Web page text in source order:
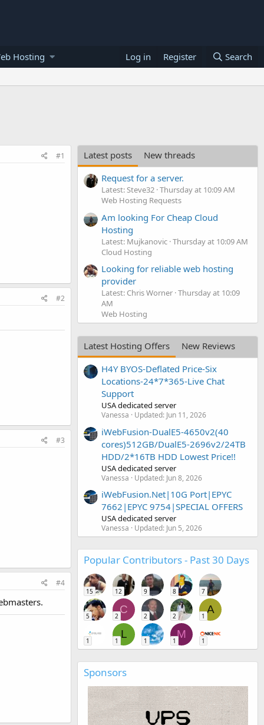
Hosting Log in Register Search
#1
#2
#3
#4
Latest posts
New threads
Request for a server.
Latest: Steve32 Thursday at 10:09 AM
Web Hosting Requests
Am looking For Cheap Cloud
Hosting
Latest: Mujkanovic Thursday at 10:09 AM
Cloud Hosting
Looking for reliable web hosting
provider
Latest: Chris Worner Thursday at 10:09
AM
Web Hosting
Latest Hosting Offers
New Reviews
H4Y BYOS-Deflated Price-Six
Locations-24*7*365-Live Chat
Support
USA dedicated server
Vanessa Updated: Jun 11, 2026
iWebFusion-DualE5-4650v2(40
cores)512GB/DualE5-2696v2/24TB
HDD/2*16TB HDD Lowest Price!!
USA dedicated server
Vanessa Updated: Jun 8, 2026
iWebFusion.Net|10G Port|EPYC
7662|EPYC 9754|SPECIAL OFFERS
USA dedicated server
Vanessa Updated: Jun 5, 2026
Popular Contributors - Past 30 Days
15 12 9 8 7
5
C
2 2 2
A
1
1
L
1 1
M
1 1
Sponsors